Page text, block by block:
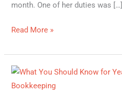
month. One of her duties was […]
Read More »
What
You